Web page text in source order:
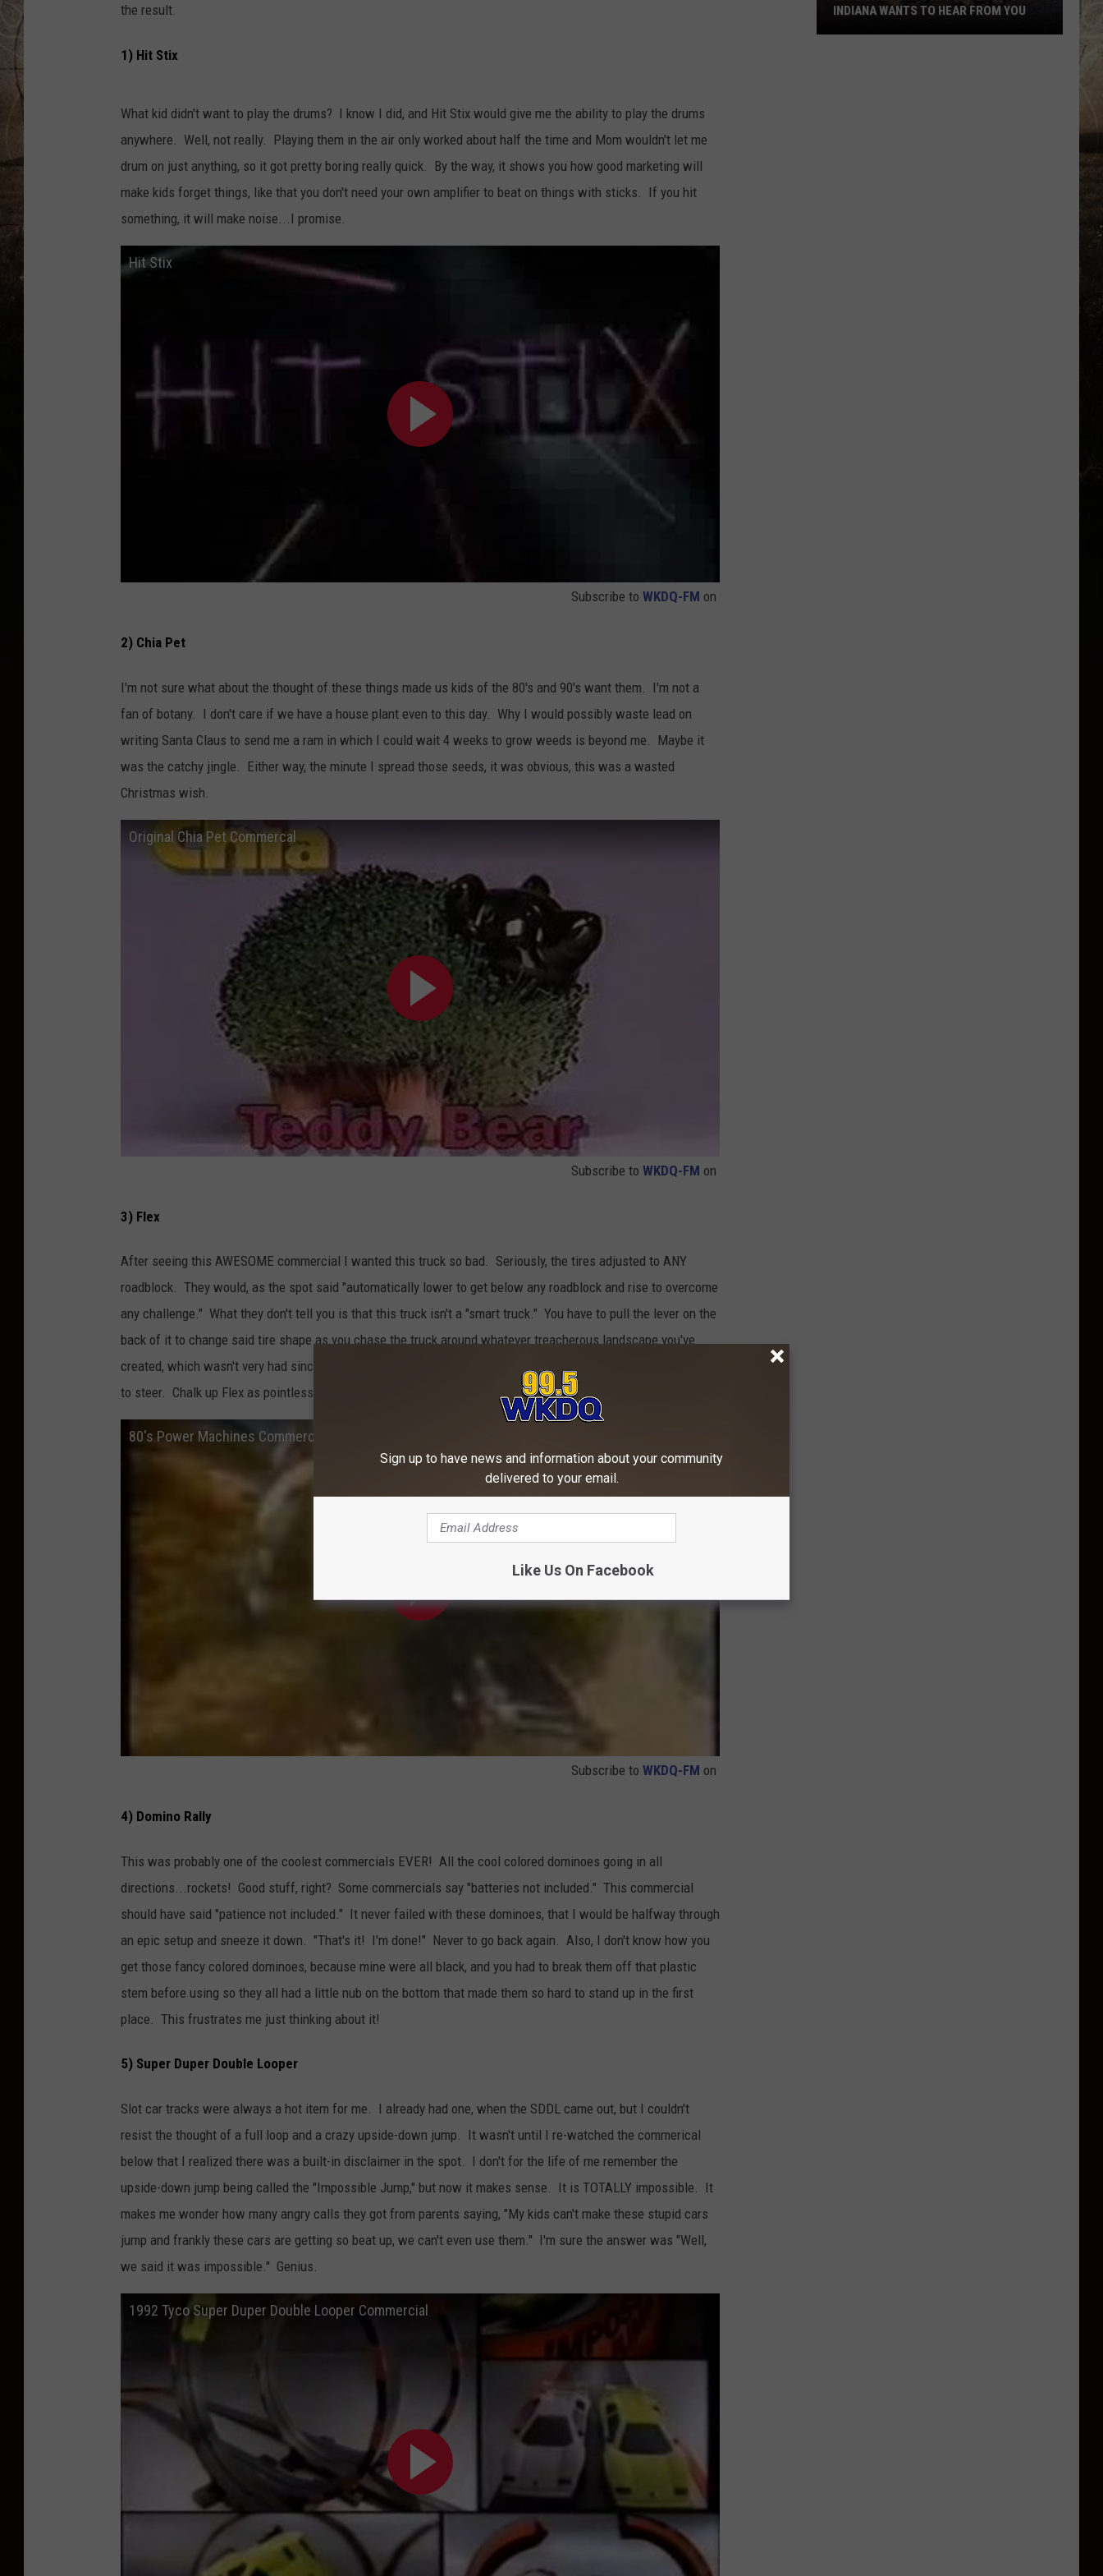
the result.
1) Hit Stix
What kid didn't want to play the drums? I know I did, and Hit Stix would give me the ability to play the drums
anywhere. Well, not really. Playing them in the air only worked about half the time and Mom wouldn't let me
drum on just anything, so it got pretty boring really quick. By the way, it shows you how good marketing will
make kids forget things, like that you don't need your own amplifier to beat on things with sticks. If you hit
something, it will make noise...I promise.
Hit Stix
Subscribe to WKDQ-FM on
2) Chia Pet
I'm not sure what about the thought of these things made us kids of the 80's and 90's want them. I'm not a
fan of botany. I don't care if we have a house plant even to this day. Why I would possibly waste lead on
writing Santa Claus to send me a ram in which I could wait 4 weeks to grow weeds is beyond me. Maybe it
was the catchy jingle. Either way, the minute I spread those seeds, it was obvious, this was a wasted
Christmas wish.
Original Chia Pet Commercal
Subscribe to WKDQ-FM on
3) Flex
After seeing this AWESOME commercial I wanted this truck so bad. Seriously, the tires adjusted to ANY
roadblock. They would, as the spot said "automatically lower to get below any roadblock and rise to overcome
any challenge." What they don't tell you is that this truck isn't a "smart truck." You have to pull the lever on the
back of it to change said tire shape as you chase the truck around whatever treacherous landscape you've
created, which wasn't very had since the top speed was about .06 miles per hour in a straight line with no way
to steer. Chalk up Flex as pointless as a wind-up car that goes in circles.
80's Power Machines Commercial FLEX
Subscribe to WKDQ-FM on
4) Domino Rally
This was probably one of the coolest commercials EVER! All the cool colored dominoes going in all
directions...rockets! Good stuff, right? Some commercials say "batteries not included." This commercial
should have said "patience not included." It never failed with these dominoes, that I would be halfway through
an epic setup and sneeze it down. "That's it! I'm done!" Never to go back again. Also, I don't know how you
get those fancy colored dominoes, because mine were all black, and you had to break them off that plastic
stem before using so they all had a little nub on the bottom that made them so hard to stand up in the first
place. This frustrates me just thinking about it!
5) Super Duper Double Looper
Slot car tracks were always a hot item for me. I already had one, when the SDDL came out, but I couldn't
resist the thought of a full loop and a crazy upside-down jump. It wasn't until I re-watched the commerical
below that I realized there was a built-in disclaimer in the spot. I don't for the life of me remember the
upside-down jump being called the "Impossible Jump," but now it makes sense. It is TOTALLY impossible. It
makes me wonder how many angry calls they got from parents saying, "My kids can't make these stupid cars
jump and frankly these cars are getting so beat up, we can't even use them." I'm sure the answer was "Well,
we said it was impossible." Genius.
1992 Tyco Super Duper Double Looper Commercial
INDIANA WANTS TO HEAR FROM YOU
Sign up to have news and information about your community
delivered to your email.
Like Us On Facebook